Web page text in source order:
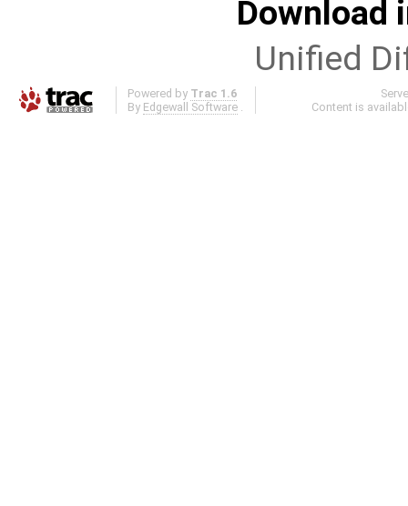
Download
Unified
Powered by Trac 1.6
By Edgewall Software .
Content is